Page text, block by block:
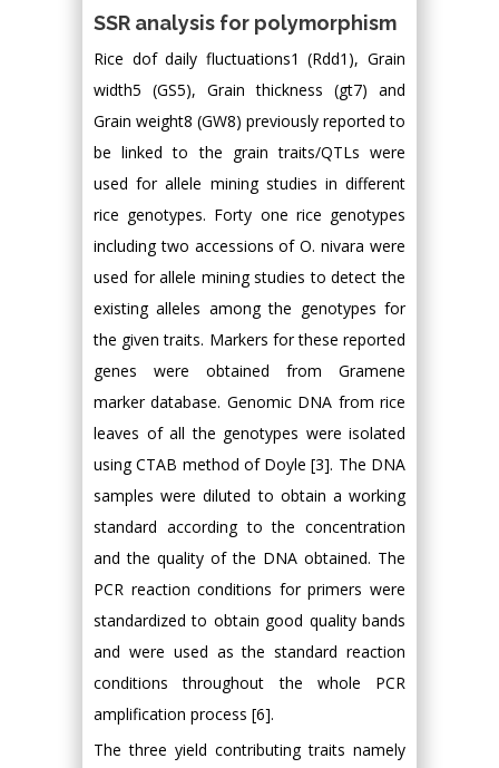
SSR analysis for polymorphism
Rice dof daily fluctuations1 (Rdd1), Grain
width5 (GS5), Grain thickness (gt7) and
Grain weight8 (GW8) previously reported to
be linked to the grain traits/QTLs were
used for allele mining studies in different
rice genotypes. Forty one rice genotypes
including two accessions of O. nivara were
used for allele mining studies to detect the
existing alleles among the genotypes for
the given traits. Markers for these reported
genes were obtained from Gramene
marker database. Genomic DNA from rice
leaves of all the genotypes were isolated
using CTAB method of Doyle [3]. The DNA
samples were diluted to obtain a working
standard according to the concentration
and the quality of the DNA obtained. The
PCR reaction conditions for primers were
standardized to obtain good quality bands
and were used as the standard reaction
conditions throughout the whole PCR
amplification process [6].
The three yield contributing traits namely